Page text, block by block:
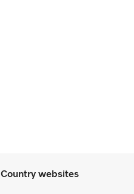
Country websites